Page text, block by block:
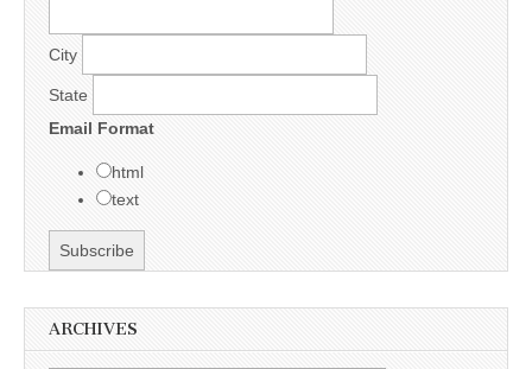
City
State
Email Format
html
text
ARCHIVES